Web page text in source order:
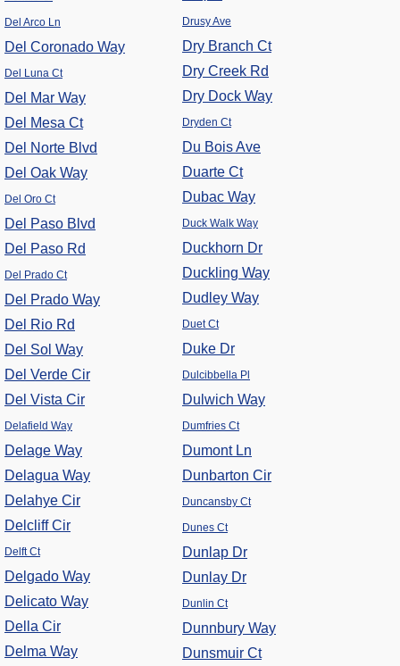
Del Arco Ln
Del Coronado Way
Del Luna Ct
Del Mar Way
Del Mesa Ct
Del Norte Blvd
Del Oak Way
Del Oro Ct
Del Paso Blvd
Del Paso Rd
Del Prado Ct
Del Prado Way
Del Rio Rd
Del Sol Way
Del Verde Cir
Del Vista Cir
Delafield Way
Delage Way
Delagua Way
Delahye Cir
Delcliff Cir
Delft Ct
Delgado Way
Delicato Way
Della Cir
Delma Way
Drusy Ave
Dry Branch Ct
Dry Creek Rd
Dry Dock Way
Dryden Ct
Du Bois Ave
Duarte Ct
Dubac Way
Duck Walk Way
Duckhorn Dr
Duckling Way
Dudley Way
Duet Ct
Duke Dr
Dulcibbella Pl
Dulwich Way
Dumfries Ct
Dumont Ln
Dunbarton Cir
Duncansby Ct
Dunes Ct
Dunlap Dr
Dunlay Dr
Dunlin Ct
Dunnbury Way
Dunsmuir Ct